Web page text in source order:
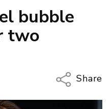
bubble
two
Share
Copy